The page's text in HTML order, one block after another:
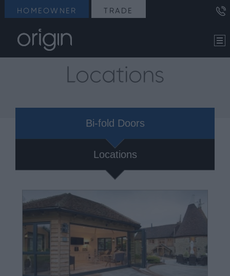
HOMEOWNER TRADE
Locations
Bi-fold Doors
Locations